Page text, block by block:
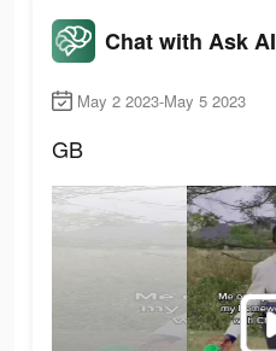
Chat with Ask AI
May 2 2023-May 5 2023
GB